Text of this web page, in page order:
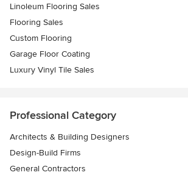
Linoleum Flooring Sales
Flooring Sales
Custom Flooring
Garage Floor Coating
Luxury Vinyl Tile Sales
Professional Category
Architects & Building Designers
Design-Build Firms
General Contractors